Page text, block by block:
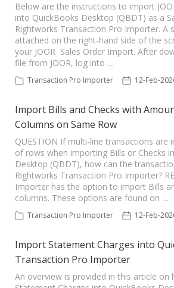
Below are the instructions to import
into QuickBooks Desktop (QBDT) as a
Rightworks Transaction Pro Importer. A
attached on the right-hand side of the
your JOOR Sales Order Import. After
file from JOOR, log into …
Transaction Pro Importer 12-Feb-
Import Bills and Checks with
Columns on Same Row
QUESTION If multi-line transactions are
of rows when importing Bills or Checks
Desktop (QBDT), how can the
Rightworks Transaction Pro Importer?
Importer has the option to import Bills
columns. These options are found on …
Transaction Pro Importer 12-Feb-
Import Statement Charges into
Transaction Pro Importer
An overview is provided in this article